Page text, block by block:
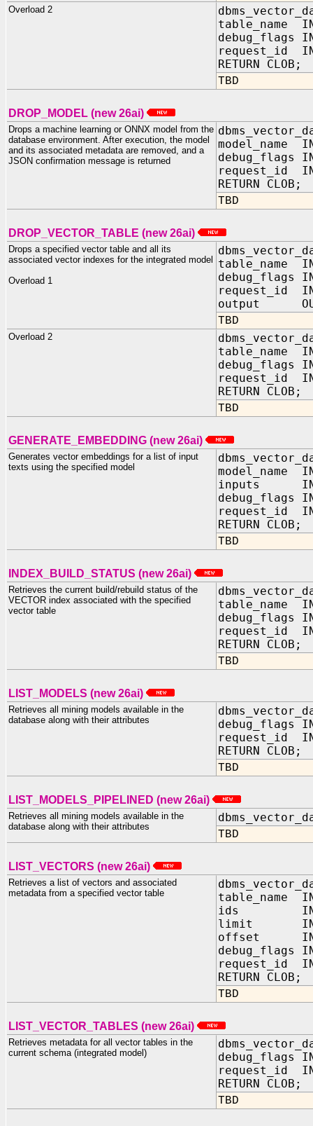
Overload 2
table_name IN
debug_flags
request_id IN
RETURN CLOB;
TBD
DROP_MODEL (new 26ai)
Drops a machine learning or ONNX model from the
database environment. After execution, the model
and its associated metadata are removed, and a
JSON confirmation message is returned
model_name IN
request_id IN
RETURN CLOB;
TBD
DROP_VECTOR_TABLE (new 26ai)
Drops a specified vector table and all its
associated vector indexes for the integrated model
Overload 1
table_name
debug_flags
request_id IN
output OUT
TBD
Overload 2
table_name IN
debug_flags
request_id IN
RETURN CLOB;
TBD
GENERATE_EMBEDDING (new 26ai)
Generates vector embeddings for a list of input
texts using the specified model
model_name IN
inputs IN
request_id
RETURN CLOB;
TBD
INDEX_BUILD_STATUS (new 26ai)
Retrieves the current build/rebuild status of the
VECTOR index associated with the specified
vector table
table_name IN
debug_flags
request_id IN
RETURN CLOB;
TBD
LIST_MODELS (new 26ai)
Retrieves all mining models available in the
database along with their attributes
debug_flags
request_id IN
RETURN CLOB;
TBD
LIST_MODELS_PIPELINED (new 26ai)
Retrieves all mining models available in the
database along with their attributes
TBD
LIST_VECTORS (new 26ai)
Retrieves a list of vectors and associated
metadata from a specified vector table
table_name IN
ids IN
limit IN
offset IN
debug_flags
request_id IN
RETURN CLOB;
TBD
LIST_VECTOR_TABLES (new 26ai)
Retrieves metadata for all vector tables in the
current schema (integrated model)
debug_flags
request_id IN
RETURN CLOB;
TBD